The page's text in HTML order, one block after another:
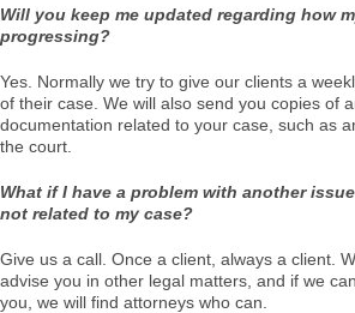
Will you keep me updated regarding how
progressing?
Yes. Normally we try to give our clients a
of their case. We will also send you copies of
documentation related to your case, such as
the court.
What if I have a problem with another
not related to my case?
Give us a call. Once a client, always a client.
advise you in other legal matters, and if we
you, we will find attorneys who can.